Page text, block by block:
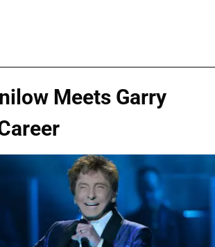
Meets Garry